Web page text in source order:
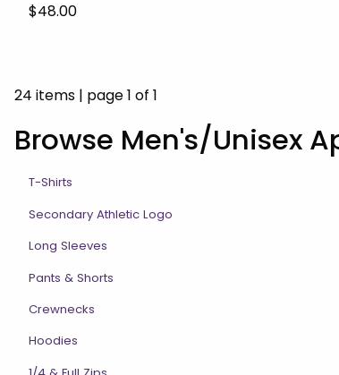
$48.00
24 items | page 1 of 1
Browse Men's/Unisex
T-Shirts
Secondary Athletic Logo
Long Sleeves
Pants & Shorts
Crewnecks
Hoodies